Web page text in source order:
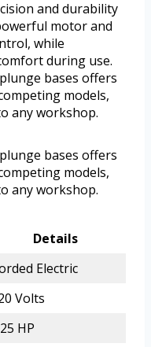
and durability
motor and
while
during use.
bases offers
models,
any workshop.
bases offers
models,
any workshop.
Details
Electric
Volts
HP